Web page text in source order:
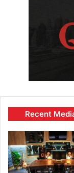
Recent